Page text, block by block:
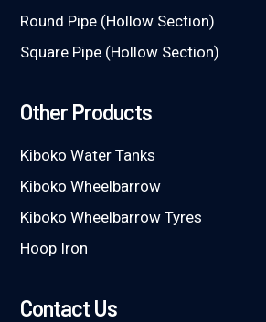
Round Pipe (Hollow Section)
Square Pipe (Hollow Section)
Other Products
Kiboko Water Tanks
Kiboko Wheelbarrow
Kiboko Wheelbarrow Tyres
Hoop Iron
Contact Us